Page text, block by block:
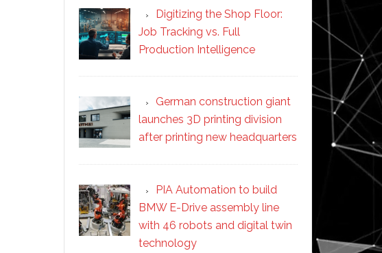
Digitizing the Shop Floor:
Job Tracking vs. Full
Production Intelligence
German construction giant
launches 3D printing division
after printing new headquarters
PIA Automation to build
BMW E-Drive assembly line
with 46 robots and digital twin
technology